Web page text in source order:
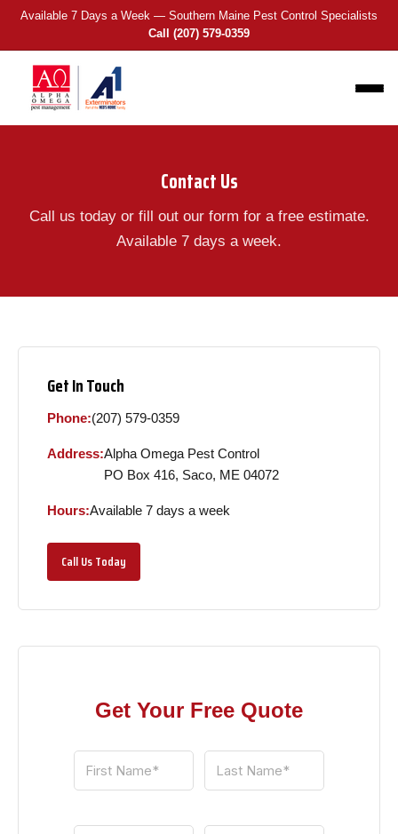
Available 7 Days a Week — Southern Maine Pest Control Specialists
Call (207) 579-0359
Contact Us
Call us today or fill out our form for a free estimate.
Available 7 days a week.
Get In Touch
Phone:(207) 579-0359
Address:Alpha Omega Pest Control
PO Box 416, Saco, ME 04072
Hours:Available 7 days a week
Call Us Today
Get Your Free Quote